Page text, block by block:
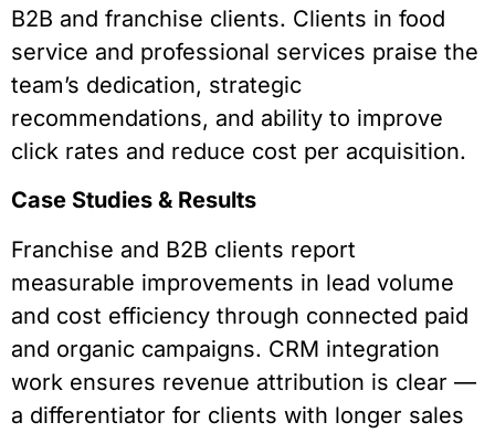
B2B and franchise clients. Clients in food
service and professional services praise the
team’s dedication, strategic
recommendations, and ability to improve
click rates and reduce cost per acquisition.
Case Studies & Results
Franchise and B2B clients report
measurable improvements in lead volume
and cost efficiency through connected paid
and organic campaigns. CRM integration
work ensures revenue attribution is clear —
a differentiator for clients with longer sales